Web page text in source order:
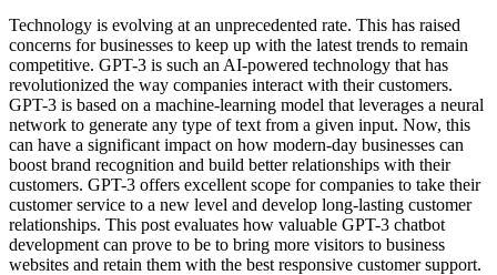
Technology is evolving at an unprecedented rate. This has raised
concerns for businesses to keep up with the latest trends to remain
competitive. GPT-3 is such an AI-powered technology that has
revolutionized the way companies interact with their customers.
GPT-3 is based on a machine-learning model that leverages a neural
network to generate any type of text from a given input. Now, this
can have a significant impact on how modern-day businesses can
boost brand recognition and build better relationships with their
customers. GPT-3 offers excellent scope for companies to take their
customer service to a new level and develop long-lasting customer
relationships. This post evaluates how valuable GPT-3 chatbot
development can prove to be to bring more visitors to business
websites and retain them with the best responsive customer support.